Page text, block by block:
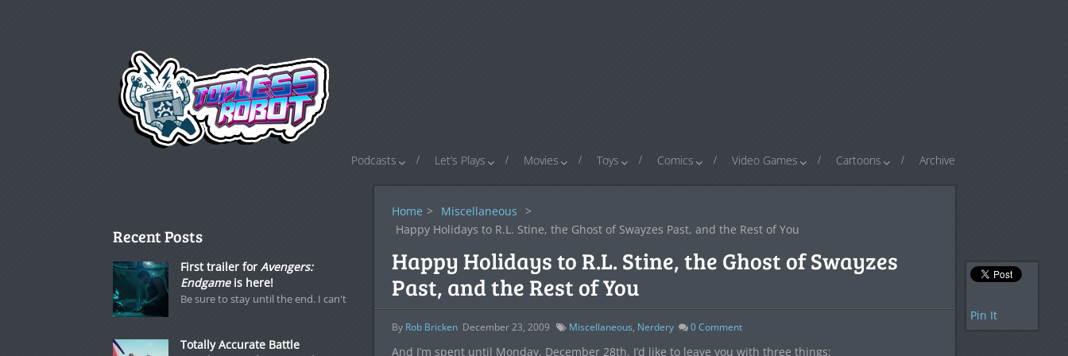
Podcasts Let’s Plays Movies Toys Comics Video Games Cartoons Archive
Home > Miscellaneous >
Happy Holidays to R.L. Stine, the Ghost of Swayzes Past, and the Rest of You
Happy Holidays to R.L. Stine, the Ghost of Swayzes
Past, and the Rest of You
By Rob Bricken December 23, 2009 Miscellaneous, Nerdery 0Comment
And I’m spent until Monday, December 28th. I’d like to leave you with three things:
Pin It
Recent Posts
First trailer for Avengers:
Endgameis here!
Be sure to stay until the end. I can't
Totally Accurate Battle